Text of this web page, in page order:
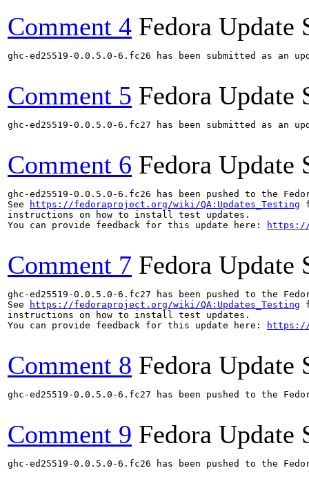
Comment 4 Fedora Update
ghc-ed25519-0.0.5.0-6.fc26 has been submitted as an
Comment 5 Fedora Update
ghc-ed25519-0.0.5.0-6.fc27 has been submitted as an
Comment 6 Fedora Update
ghc-ed25519-0.0.5.0-6.fc26 has been pushed to
See
https://fedoraproject.org/wiki/QA:Updates_Testing
instructions on how to install test updates.
You can provide feedback for this update here:
https://
Comment 7 Fedora Update
ghc-ed25519-0.0.5.0-6.fc27 has been pushed to
See
https://fedoraproject.org/wiki/QA:Updates_Testing
instructions on how to install test updates.
You can provide feedback for this update here:
https://
Comment 8 Fedora Update
ghc-ed25519-0.0.5.0-6.fc27 has been pushed to the
Comment 9 Fedora Update
ghc-ed25519-0.0.5.0-6.fc26 has been pushed to the